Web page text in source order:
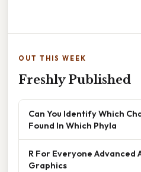
OUT THIS WEEK
Freshly Published
Can You Identify Which
Found In Which Phyla
R For Everyone Advanced
Graphics